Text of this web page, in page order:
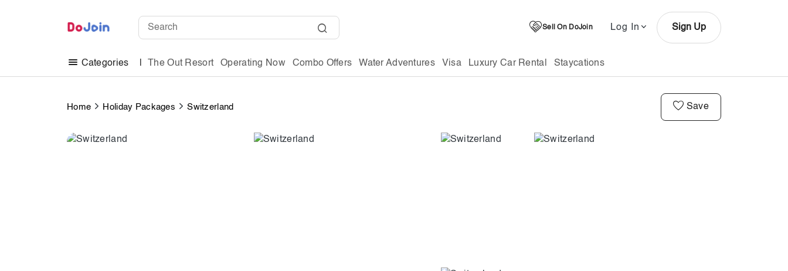
Sell On DoJoin Log In Sign Up
Categories The Out Resort Operating Now Combo Offers Water Adventures Visa Luxury Car Rental Staycations
Home Holiday Packages Switzerland Save